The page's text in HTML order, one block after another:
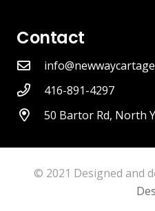
Contact
416-891-4297
50 Bartor Rd, North
© 2021 Designed and